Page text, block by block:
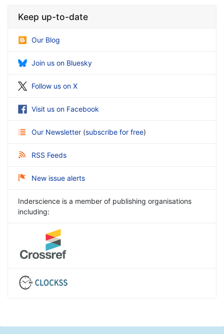
Keep up-to-date
Our Blog
Join us on Bluesky
Follow us on X
Visit us on Facebook
Our Newsletter (subscribe for free)
RSS Feeds
New issue alerts
Inderscience is a member of publishing organisations
including: